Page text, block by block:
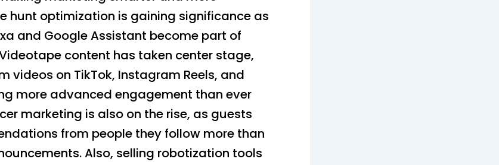
hunt optimization is gaining significance as
and Google Assistant become part of
content has taken center stage,
videos on TikTok, Instagram Reels, and
more advanced engagement than ever
marketing is also on the rise, as guests
from people they follow more than
Also, selling robotization tools